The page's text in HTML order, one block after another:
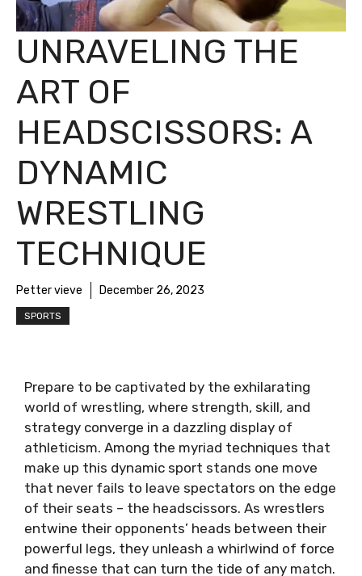
UNRAVELING THE
ART OF
HEADSCISSORS: A
DYNAMIC
WRESTLING
TECHNIQUE
Petter vieve December 26, 2023
SPORTS
Prepare to be captivated by the exhilarating
world of wrestling, where strength, skill, and
strategy converge in a dazzling display of
athleticism. Among the myriad techniques that
make up this dynamic sport stands one move
that never fails to leave spectators on the edge
of their seats – the headscissors. As wrestlers
entwine their opponents’ heads between their
powerful legs, they unleash a whirlwind of force
and finesse that can turn the tide of any match.